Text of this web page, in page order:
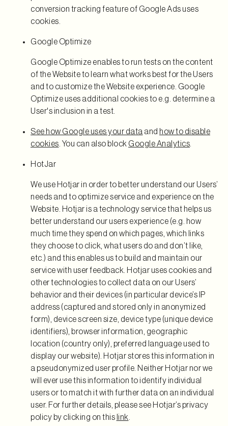
conversion tracking feature of Google Ads uses
cookies.
Google Optimize
Google Optimize enables to run tests on the content
of the Website to learn what works best for the Users
and to customize the Website experience. Google
Optimize uses additional cookies to e.g. determine a
User's inclusion in a test.
See how Google uses your data and how to disable
cookies . You can also block Google Analytics
HotJar
We use Hotjar in order to better understand our Users’
needs and to optimize service and experience on the
Website. Hotjar is a technology service that helps us
better understand our users experience (e.g. how
much time they spend on which pages, which links
they choose to click, what users do and don’t like,
etc.) and this enables us to build and maintain our
service with user feedback. Hotjar uses cookies and
other technologies to collect data on our Users’
behavior and their devices (in particular device’s IP
address (captured and stored only in anonymized
form), device screen size, device type (unique device
identifiers), browser information, geographic
location (country only), preferred language used to
display our website). Hotjar stores this information in
a pseudonymized user profile. Neither Hotjar nor we
will ever use this information to identify individual
users or to match it with further data on an individual
user. For further details, please see Hotjar’s privacy
policy by clicking on this link